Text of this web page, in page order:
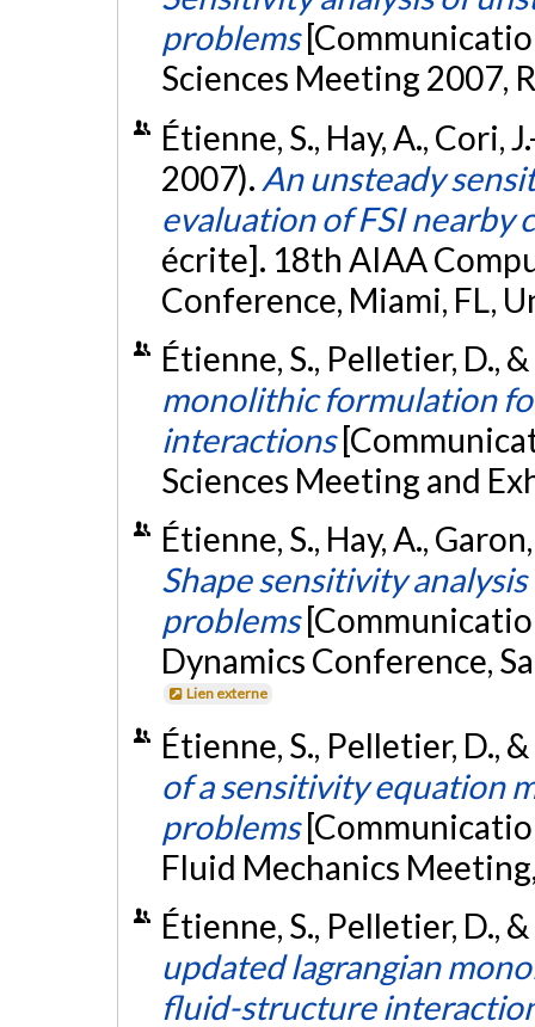
problems
Sciences Meeting 2007,
Étienne, S., Hay, A., Cori,
2007). An unsteady
evaluation of FSI nearby
écrite]. 18th AIAA
Conference, Miami, FL,
Étienne, S., Pelletier, D.,
monolithic formulation
interactions
Sciences Meeting and
Étienne, S., Hay, A.,
Shape sensitivity
problems
Dynamics Conference,
Lien externe
Étienne, S., Pelletier, D.,
of a sensitivity equation
problems
Fluid Mechanics
Étienne, S., Pelletier, D.,
updated lagrangian
fluid-structure